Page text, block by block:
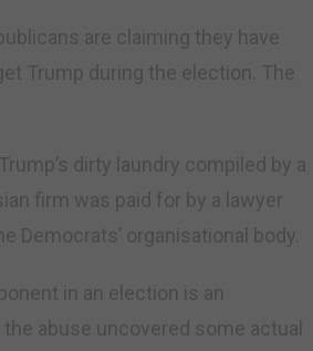
are claiming they have
Trump during the election. The
dirty laundry compiled by a
firm was paid for by a lawyer
Democrats’ organisational body.
in an election is an
abuse uncovered some actual